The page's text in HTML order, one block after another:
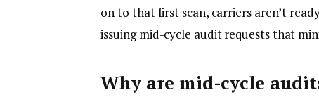
on to that first scan, carriers aren’t
issuing mid-cycle audit requests that
Why are mid-cycle